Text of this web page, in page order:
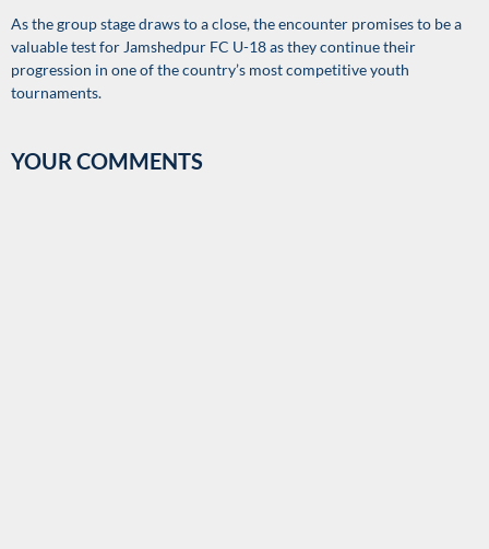
As the group stage draws to a close, the encounter promises to be a
valuable test for Jamshedpur FC U-18 as they continue their
progression in one of the country’s most competitive youth
tournaments.
YOUR COMMENTS